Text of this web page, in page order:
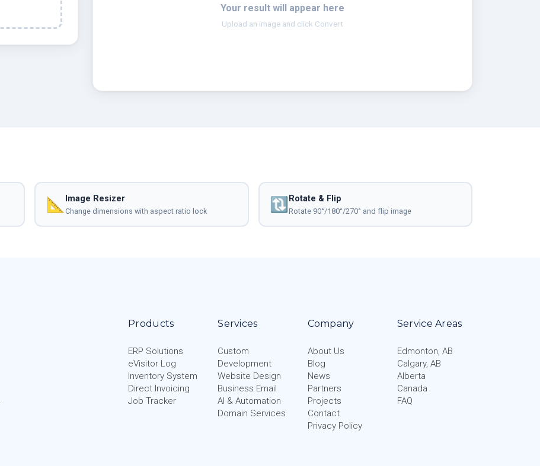
Your result will appear here
Upload an image and click Convert
📐 Image Resizer
Change dimensions with aspect ratio lock 🔃 Rotate & Flip
Rotate 90°/180°/270° and flip image
Products
ERP Solutions
eVisitor Log
Inventory System
Direct Invoicing
Job Tracker
Services
Custom
Development
Website Design
Business Email
AI & Automation
Domain Services
Company
About Us
Blog
News
Partners
Projects
Contact
Privacy Policy
Service Areas
Edmonton, AB
Calgary, AB
Alberta
Canada
FAQ